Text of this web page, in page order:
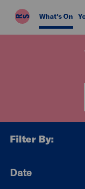
Riverside
Studios
What's On
Filter By:
Date